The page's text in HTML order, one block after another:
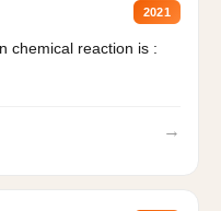
2021
chemical reaction is :
→